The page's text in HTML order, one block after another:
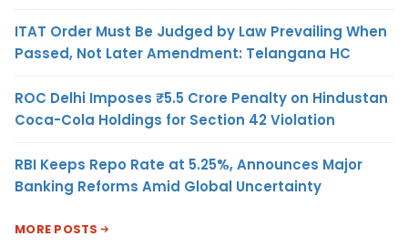
ITAT Order Must Be Judged by Law Prevailing When
Passed, Not Later Amendment: Telangana HC
ROC Delhi Imposes ₹5.5 Crore Penalty on Hindustan
Coca-Cola Holdings for Section 42 Violation
RBI Keeps Repo Rate at 5.25%, Announces Major
Banking Reforms Amid Global Uncertainty
MORE POSTS